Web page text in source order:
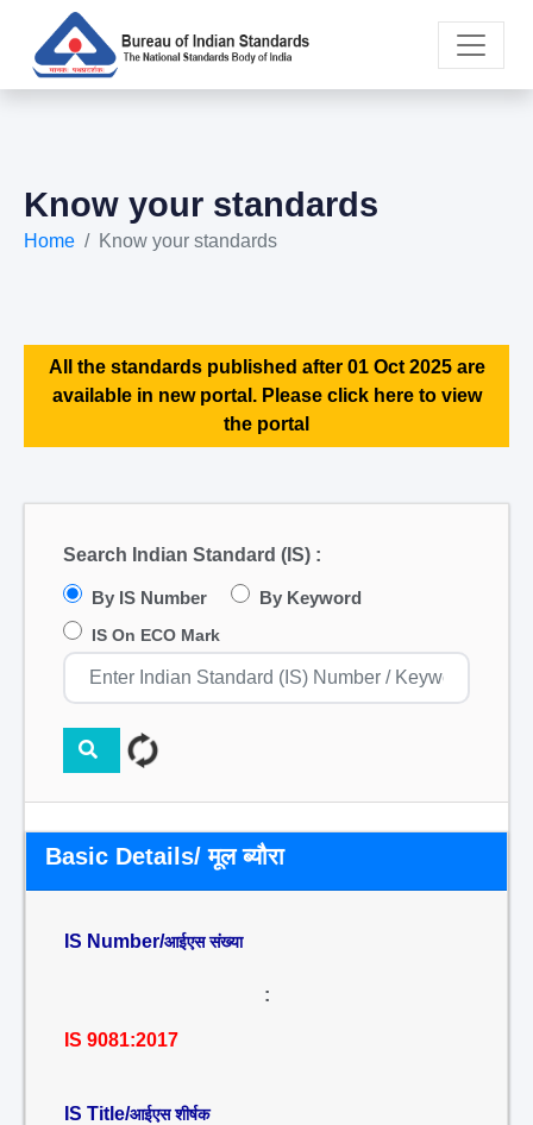
Know your standards
Home Know your standards
All the standards published after 01 Oct 2025 are
available in new portal. Please click here to view
the portal
Search Indian Standard (IS) :
By IS Number By Keyword
IS On ECO Mark
Basic Details/ मूल ब्यौरा
IS Number/आईएस संख्या
:
IS 9081:2017
IS Title/आईएस शीर्षक